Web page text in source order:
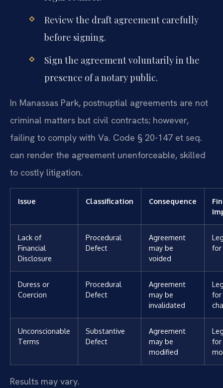
Review the draft agreement carefully
before signing.
Sign the agreement voluntarily in the
presence of a notary public.
In Manassas Park, postnuptial agreements are not
criminal matters but civil contracts; however,
failing to comply with Va. Code § 20-147 et seq.
can render the agreement unenforceable, skilled
to costly litigation.
Issue Classification Consequence
Lack of
Financial
Disclosure
Procedural
Defect
Agreement
may be
voided
for
Duress or
Coercion
Procedural
Defect
Agreement
may be
invalidated
for
Unconscionable
Terms
Substantive
Defect
Agreement
may be
modified
for
Results may vary.